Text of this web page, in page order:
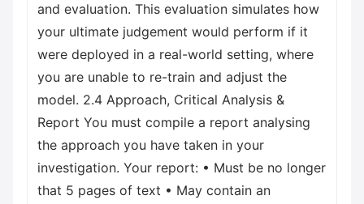
and evaluation. This evaluation simulates how
your ultimate judgement would perform if it
were deployed in a real-world setting, where
you are unable to re-train and adjust the
model. 2.4 Approach, Critical Analysis &
Report You must compile a report analysing
the approach you have taken in your
investigation. Your report: • Must be no longer
that 5 pages of text • May contain an